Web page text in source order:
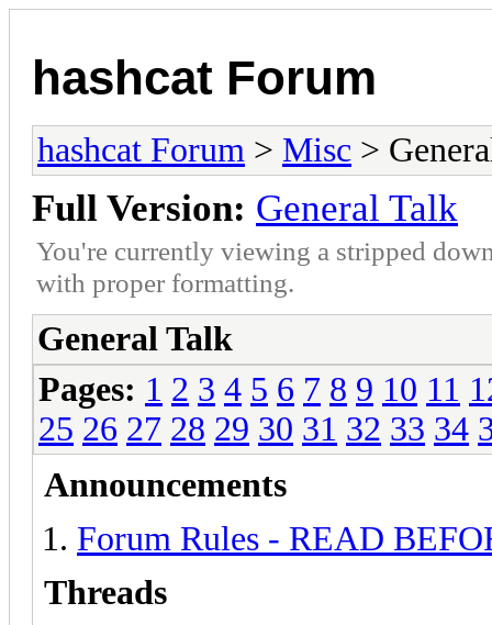
hashcat Forum
hashcat Forum > Misc >
Full Version: General Talk
You're currently viewing a stripped
with proper formatting.
General Talk
Pages: 1 2 3 4 5 6 7 8 9 10 11
25 26 27 28 29 30 31 32 33 34
Announcements
Forum Rules - READ
Threads